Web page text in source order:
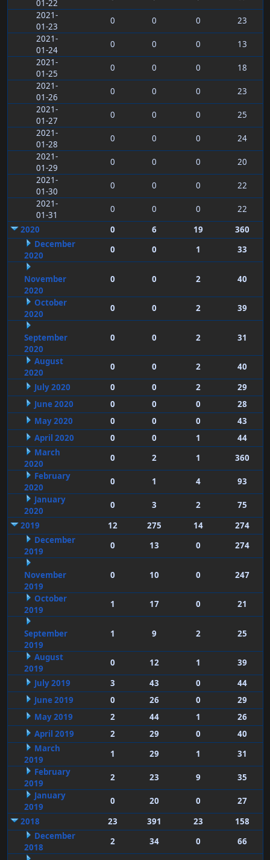
01-22
2021-
01-23
0 0 0
23
2021-
01-24
0 0 0
13
2021-
01-25
0 0 0
18
2021-
01-26
0 0 0
23
2021-
01-27
0 0 0
25
2021-
01-28
0 0 0
24
2021-
01-29
0 0 0
20
2021-
01-30
0 0 0
22
2021-
01-31
0 0 0
22
2020
0 6 19
360
December
2020
0 0 1 33
November
2020
0 0 2 40
October
2020
0 0 2 39
September
2020
0 0 2 31
August
2020
0 0 2
40
July 2020
0 0 2
29
June 2020
0 0 0
28
May 2020
0 0 0
43
April 2020
0 0 1
44
March
2020
0 2 1
360
February
2020
0 1 4
93
January
2020
0 3 2
75
2019
12 275 14
274
December
2019
0 13 0 274
November
2019
0 10 0 247
October
2019
1 17 0 21
September
2019
1 9 2 25
August
2019
0 12 1
39
July 2019
3 43 0
44
June 2019
0 26 0
29
May 2019
2 44 1
26
April 2019
2 29 0
40
March
2019
1 29 1
31
February
2019
2 23 9
35
January
2019
0 20 0
27
2018
23 391 23
158
December
2018
2 34 0 66